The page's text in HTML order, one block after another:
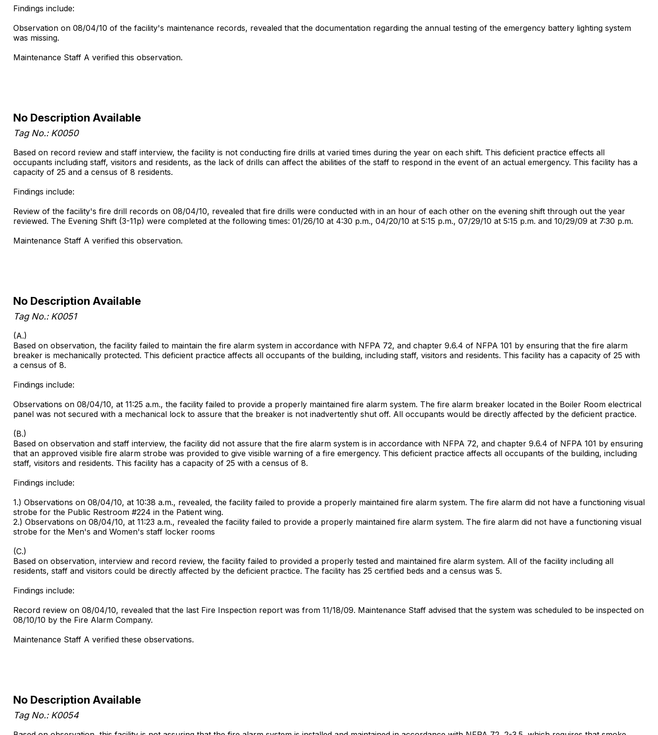
Findings include:
Observation on 08/04/10 of the facility's maintenance records, revealed that the documentation regarding the annual testing of the emergency battery lighting system
was missing.
Maintenance Staff A verified this observation.
No Description Available
Tag No.: K0050
Based on record review and staff interview, the facility is not conducting fire drills at varied times during the year on each shift. This deficient practice effects all
occupants including staff, visitors and residents, as the lack of drills can affect the abilities of the staff to respond in the event of an actual emergency. This facility has a
capacity of 25 and a census of 8 residents.
Findings include:
Review of the facility's fire drill records on 08/04/10, revealed that fire drills were conducted with in an hour of each other on the evening shift through out the year
reviewed. The Evening Shift (3-11p) were completed at the following times: 01/26/10 at 4:30 p.m., 04/20/10 at 5:15 p.m., 07/29/10 at 5:15 p.m. and 10/29/09 at 7:30 p.m.
Maintenance Staff A verified this observation.
No Description Available
Tag No.: K0051
(A.)
Based on observation, the facility failed to maintain the fire alarm system in accordance with NFPA 72, and chapter 9.6.4 of NFPA 101 by ensuring that the fire alarm
breaker is mechanically protected. This deficient practice affects all occupants of the building, including staff, visitors and residents. This facility has a capacity of 25 with
a census of 8.
Findings include:
Observations on 08/04/10, at 11:25 a.m., the facility failed to provide a properly maintained fire alarm system. The fire alarm breaker located in the Boiler Room electrical
panel was not secured with a mechanical lock to assure that the breaker is not inadvertently shut off. All occupants would be directly affected by the deficient practice.
(B.)
Based on observation and staff interview, the facility did not assure that the fire alarm system is in accordance with NFPA 72, and chapter 9.6.4 of NFPA 101 by ensuring
that an approved visible fire alarm strobe was provided to give visible warning of a fire emergency. This deficient practice affects all occupants of the building, including
staff, visitors and residents. This facility has a capacity of 25 with a census of 8.
Findings include:
1.) Observations on 08/04/10, at 10:38 a.m., revealed, the facility failed to provide a properly maintained fire alarm system. The fire alarm did not have a functioning visual
strobe for the Public Restroom #224 in the Patient wing.
2.) Observations on 08/04/10, at 11:23 a.m., revealed the facility failed to provide a properly maintained fire alarm system. The fire alarm did not have a functioning visual
strobe for the Men's and Women's staff locker rooms
(C.)
Based on observation, interview and record review, the facility failed to provided a properly tested and maintained fire alarm system. All of the facility including all
residents, staff and visitors could be directly affected by the deficient practice. The facility has 25 certified beds and a census was 5.
Findings include:
Record review on 08/04/10, revealed that the last Fire Inspection report was from 11/18/09. Maintenance Staff advised that the system was scheduled to be inspected on
08/10/10 by the Fire Alarm Company.
Maintenance Staff A verified these observations.
No Description Available
Tag No.: K0054